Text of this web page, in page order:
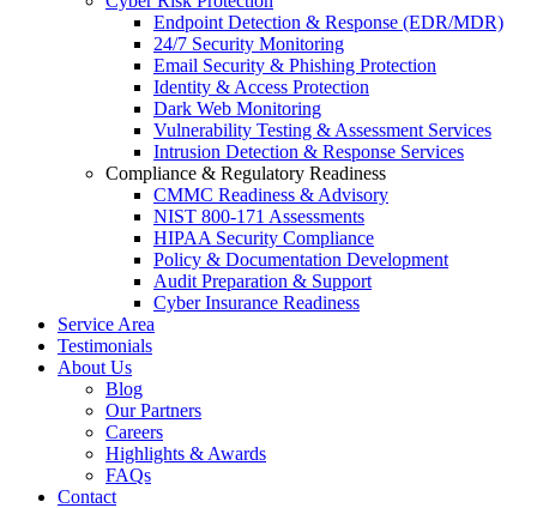
Endpoint Detection & Response (EDR/MDR)
24/7 Security Monitoring
Email Security & Phishing Protection
Identity & Access Protection
Dark Web Monitoring
Vulnerability Testing & Assessment Services
Intrusion Detection & Response Services
Compliance & Regulatory Readiness
CMMC Readiness & Advisory
NIST 800-171 Assessments
HIPAA Security Compliance
Policy & Documentation Development
Audit Preparation & Support
Cyber Insurance Readiness
Service Area
Testimonials
About Us
Blog
Our Partners
Careers
Highlights & Awards
FAQs
Contact